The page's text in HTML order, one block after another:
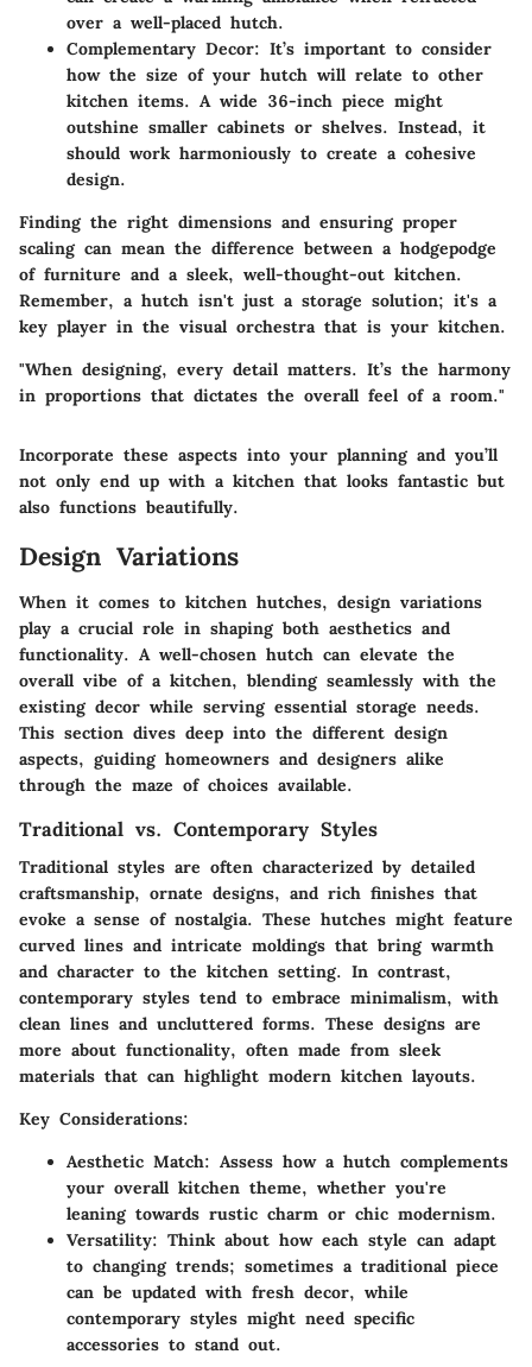
over a well-placed hutch.
Complementary Decor: It’s important to consider
how the size of your hutch will relate to other
kitchen items. A wide 36-inch piece might
outshine smaller cabinets or shelves. Instead, it
should work harmoniously to create a cohesive
design.
Finding the right dimensions and ensuring proper
scaling can mean the difference between a hodgepodge
of furniture and a sleek, well-thought-out kitchen.
Remember, a hutch isn't just a storage solution; it's a
key player in the visual orchestra that is your kitchen.
"When designing, every detail matters. It’s the harmony
in proportions that dictates the overall feel of a room."
Incorporate these aspects into your planning and you’ll
not only end up with a kitchen that looks fantastic but
also functions beautifully.
Design Variations
When it comes to kitchen hutches, design variations
play a crucial role in shaping both aesthetics and
functionality. A well-chosen hutch can elevate the
overall vibe of a kitchen, blending seamlessly with the
existing decor while serving essential storage needs.
This section dives deep into the different design
aspects, guiding homeowners and designers alike
through the maze of choices available.
Traditional vs. Contemporary Styles
Traditional styles are often characterized by detailed
craftsmanship, ornate designs, and rich finishes that
evoke a sense of nostalgia. These hutches might feature
curved lines and intricate moldings that bring warmth
and character to the kitchen setting. In contrast,
contemporary styles tend to embrace minimalism, with
clean lines and uncluttered forms. These designs are
more about functionality, often made from sleek
materials that can highlight modern kitchen layouts.
Key Considerations:
Aesthetic Match: Assess how a hutch complements
your overall kitchen theme, whether you're
leaning towards rustic charm or chic modernism.
Versatility: Think about how each style can adapt
to changing trends; sometimes a traditional piece
can be updated with fresh decor, while
contemporary styles might need specific
accessories to stand out.